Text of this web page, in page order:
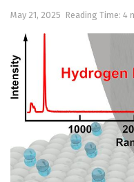
May 21, 2025 Reading Time: 4